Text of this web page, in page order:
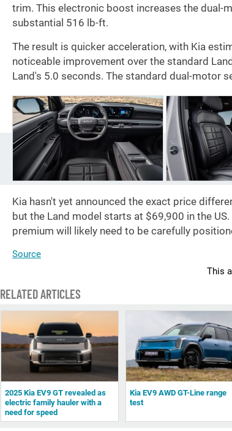
trim. This electronic boost increases the dual-
substantial 516 lb-ft.
The result is quicker acceleration, with Kia
noticeable improvement over the standard
Land's 5.0 seconds. The standard dual-motor
Kia hasn't yet announced the exact price
but the Land model starts at $69,900 in the
premium will likely need to be carefully
Source
This
RELATED ARTICLES
2025 Kia EV9 GT revealed as
electric family hauler with a
need for speed
Kia EV9 AWD GT-Line range
test